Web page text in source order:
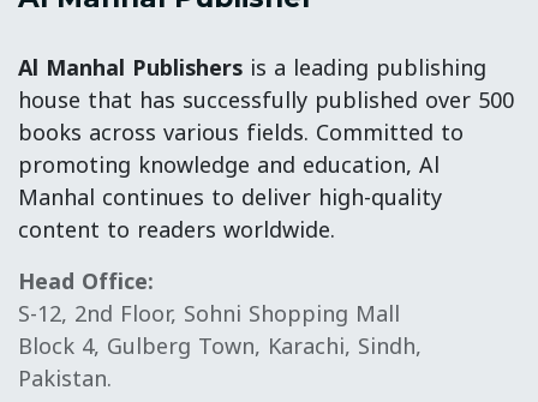
Al Manhal Publishers is a leading publishing
house that has successfully published over 500
books across various fields. Committed to
promoting knowledge and education, Al
Manhal continues to deliver high-quality
content to readers worldwide.
Head Office:
S-12, 2nd Floor, Sohni Shopping Mall
Block 4, Gulberg Town, Karachi, Sindh,
Pakistan.